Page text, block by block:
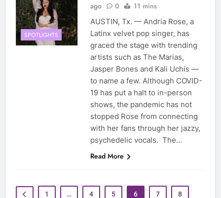
SPOTLIGHTS
ago
0 11 mins
AUSTIN, Tx. — Andria Rose, a
Latinx velvet pop singer, has
graced the stage with trending
artists such as The Marias,
Jasper Bones and Kali Uchis —
to name a few. Although COVID-
19 has put a halt to in-person
shows, the pandemic has not
stopped Rose from connecting
with her fans through her jazzy,
psychedelic vocals. The…
Read More
1 … 4 5 6 7 8